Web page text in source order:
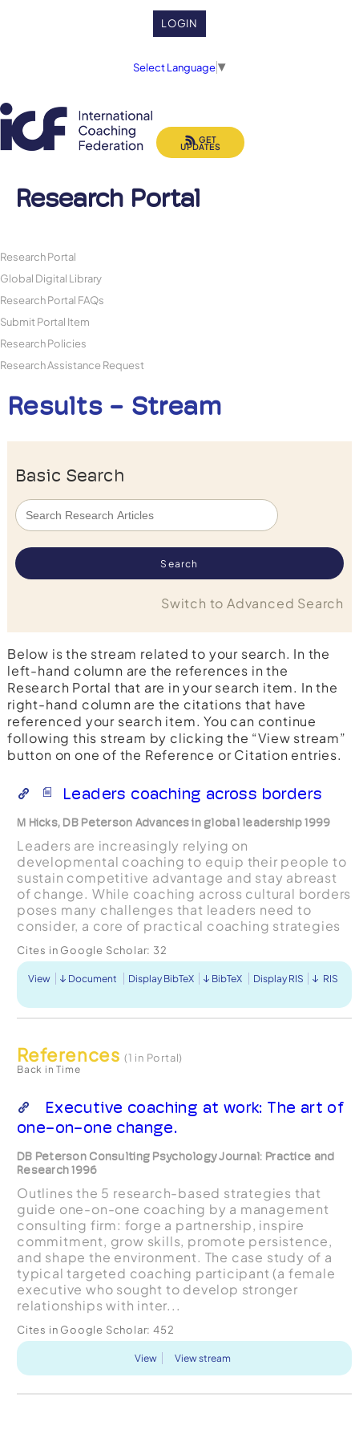
LOGIN
Select Language▼
Research Portal
GET
UPDATES
Research Portal
Global Digital Library
Research Portal FAQs
Submit Portal Item
Research Policies
Research Assistance Request
Results - Stream
Basic Search
Switch to Advanced Search
Below is the stream related to your search. In the
left-hand column are the references in the
Research Portal that are in your search item. In the
right-hand column are the citations that have
referenced your search item. You can continue
following this stream by clicking the “View stream”
button on one of the Reference or Citation entries.
Leaders coaching across borders
M Hicks, DB Peterson Advances in global leadership 1999
Leaders are increasingly relying on
developmental coaching to equip their people to
sustain competitive advantage and stay abreast
of change. While coaching across cultural borders
poses many challenges that leaders need to
consider, a core of practical coaching strategies
any circumstanc...
Cites in Google Scholar: 32
View Document Display BibTeX BibTeX Display RIS RIS
References (1 in Portal)
Back in Time
Executive coaching at work: The art of
one-on-one change.
DB Peterson Consulting Psychology Journal: Practice and
Research 1996
Outlines the 5 research-based strategies that
guide one-on-one coaching by a management
consulting firm: forge a partnership, inspire
commitment, grow skills, promote persistence,
and shape the environment. The case study of a
typical targeted coaching participant (a female
executive who sought to develop stronger
relationships with inter...
Cites in Google Scholar: 452
View View stream